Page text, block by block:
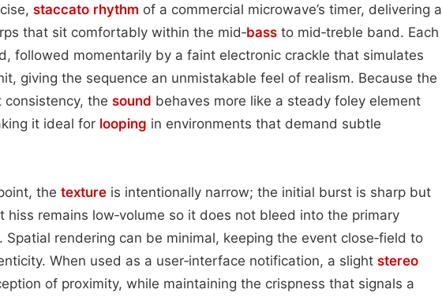
staccato rhythm of a commercial microwave’s timer, delivering a
that sit comfortably within the mid‑bass to mid‑treble band. Each
followed momentarily by a faint electronic crackle that simulates
giving the sequence an unmistakable feel of realism. Because the
the sound behaves more like a steady foley element
it ideal for looping in environments that demand subtle
the texture is intentionally narrow; the initial burst is sharp but
hiss remains low‑volume so it does not bleed into the primary
Spatial rendering can be minimal, keeping the event close‑field to
When used as a user‑interface notification, a slight stereo
of proximity, while maintaining the crispness that signals a